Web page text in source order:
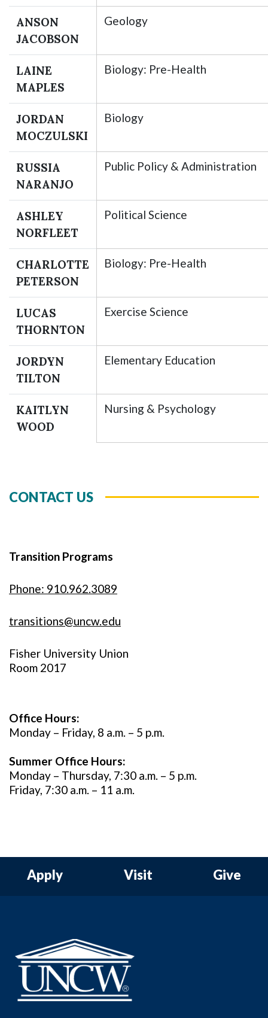
ANSON
JACOBSON
Geology
LAINE
MAPLES
Biology: Pre-Health
JORDAN
MOCZULSKI
Biology
RUSSIA
NARANJO
Public Policy & Administration
ASHLEY
NORFLEET
Political Science
CHARLOTTE
PETERSON
Biology: Pre-Health
LUCAS
THORNTON
Exercise Science
JORDYN
TILTON
Elementary Education
KAITLYN
WOOD
Nursing & Psychology
CONTACT US
Transition Programs
Phone: 910.962.3089
transitions@uncw.edu
Fisher University Union
Room 2017
Office Hours:
Monday – Friday, 8 a.m. – 5 p.m.
Summer Office Hours:
Monday – Thursday, 7:30 a.m. – 5 p.m.
Friday, 7:30 a.m. – 11 a.m.
Apply Visit Give